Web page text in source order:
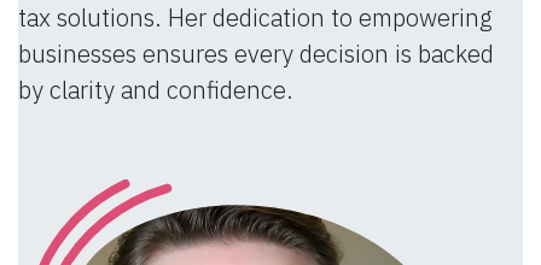
tax solutions. Her dedication to empowering
businesses ensures every decision is backed
by clarity and confidence.​